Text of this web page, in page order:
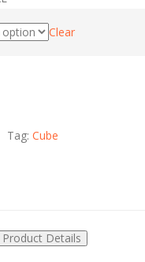
Clear
Tag: Cube
Product Details